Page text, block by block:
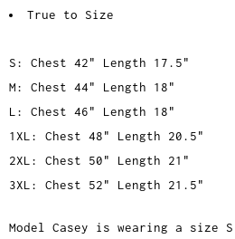
True to Size
S: Chest 42" Length 17.5"
M: Chest 44" Length 18"
L: Chest 46" Length 18"
1XL: Chest 48" Length 20.5"
2XL: Chest 50" Length 21"
3XL: Chest 52" Length 21.5"
Model Casey is wearing a size S